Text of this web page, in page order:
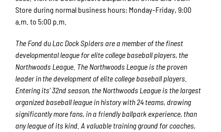
Store during normal business hours: Monday-Friday, 9:00
a.m. to 5:00 p.m.
The Fond du Lac Dock Spiders are a member of the finest
developmental league for elite college baseball players, the
Northwoods League. The Northwoods League is the proven
leader in the development of elite college baseball players.
Entering its’ 32ndseason, the Northwoods League is the largest
organized baseball league in history with 24 teams, drawing
significantly more fans, in a friendly ballpark experience, than
any league of its kind. A valuable training ground for coaches,